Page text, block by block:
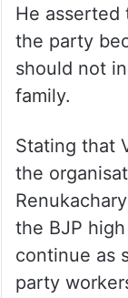
He asserted
the party
should not
family.
Stating that
the
the BJP
continue as
party